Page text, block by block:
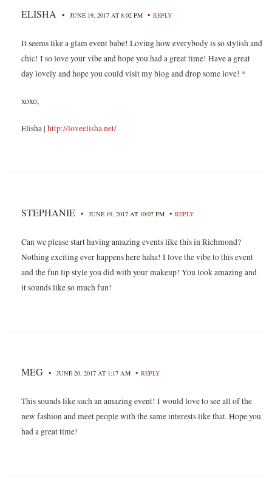
ELISHA • JUNE 19, 2017 AT 8:02 PM • REPLY
It seems like a glam event babe! Loving how everybody is so stylish and
chic! I so love your vibe and hope you had a great time! Have a great
day lovely and hope you could visit my blog and drop some love! *
xoxo,
Elisha | http://loveelisha.net/
STEPHANIE • JUNE 19, 2017 AT 10:07 PM • REPLY
Can we please start having amazing events like this in Richmond?
Nothing exciting ever happens here haha! I love the vibe to this event
and the fun lip style you did with your makeup! You look amazing and
it sounds like so much fun!
MEG • JUNE 20, 2017 AT 1:17 AM • REPLY
This sounds like such an amazing event! I would love to see all of the
new fashion and meet people with the same interests like that. Hope you
had a great time!